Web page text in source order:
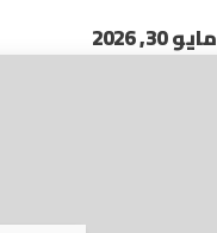
مايو 30, 2026